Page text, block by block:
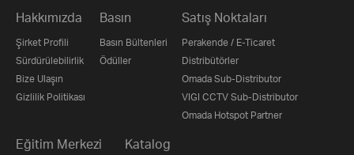
Hakkımızda
Şirket Profili
Sürdürülebilirlik
Bize Ulaşın
Gizlilik Politikası
Basın
Basın Bültenleri
Ödüller
Satış Noktaları
Perakende / E-Ticaret
Distribütörler
Omada Sub-Distributor
VIGI CCTV Sub-Distributor
Omada Hotspot Partner
Eğitim Merkezi Katalog